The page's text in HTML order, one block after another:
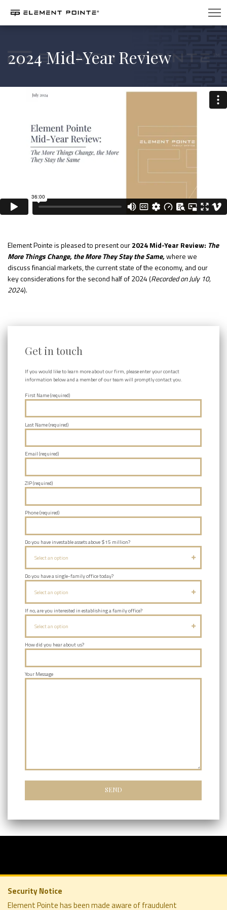
2024 Mid-Year Review
Element Pointe is pleased to present our2024Mid-Year Review: The
More Things Change, the More They Stay the Same,where we
discuss financial markets, the current state of the economy, and our
key considerations for the second half of 2024 (Recorded on July 10,
2024).
Get in touch
If you would like to learn more about our firm, please enter your contact
information below and a member of our team will promptly contact you.
First Name (required)
Last Name (required)
Email (required)
ZIP (required)
Phone (required)
Do you have investable assets above $15 million?
Select an option
Do you have a single-family office today?
Select an option
If no, are you interested in establishing a family office?
Select an option
How did you hear about us?
Your Message
Security Notice
Element Pointe has been made aware of fraudulent